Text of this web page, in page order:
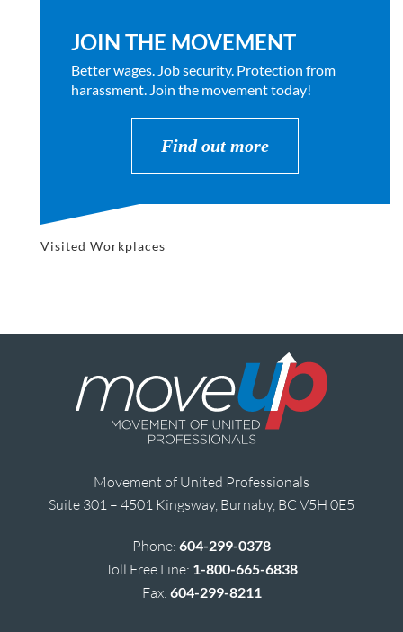
JOIN THE MOVEMENT
Better wages. Job security. Protection from
harassment. Join the movement today!
Find out more
Visited Workplaces
Movement of United Professionals
Suite 301 – 4501 Kingsway, Burnaby, BC V5H 0E5
Phone: 604-299-0378
Toll Free Line: 1-800-665-6838
Fax: 604-299-8211